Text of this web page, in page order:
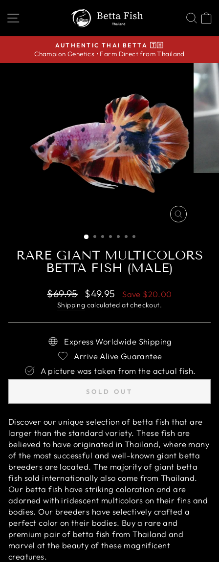
SITE NAVIGATION
Pause
AUTHENTIC THAI BETTA 🇹🇭
Champion Genetics • Farm Direct from Thailand
CLOSE
RARE GIANT MULTICOLORS
BETTA FISH (MALE)
Regular
price
$69.95
Sale
price
$49.95 Save $20.00
Shipping calculated at checkout.
Express Worldwide Shipping
Arrive Alive Guarantee
A picture was taken from the actual fish.
SOLD OUT
Discover our unique selection of betta fish that are
larger than the standard variety. These fish are
believed to have originated in Thailand, where many
of the most successful and well-known giant betta
breeders are located. The majority of giant betta
fish sold internationally also come from Thailand.
Our betta fish have striking coloration and are
adorned with iridescent multicolors on their fins and
bodies. Our breeders have selectively crafted a
perfect color on their bodies. Buy a rare and
premium pair of betta fish from Thailand and
marvel at the beauty of these magnificent
creatures.